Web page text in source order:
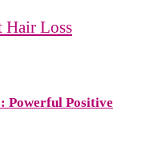
Powerful Positive